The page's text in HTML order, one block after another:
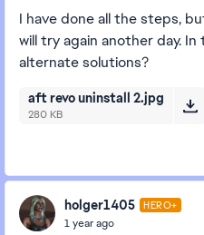
I have done all the steps,
will try again another day.
alternate solutions?
aft revo uninstall 2.jpg
280 KB
holger1405 HERO+
1 year ago